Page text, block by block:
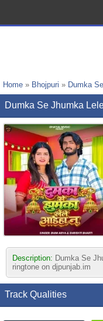
Home » Bhojpuri » Dumka
Dumka Se Jhumka
Description: Dumka Se
ringtone on djpunjab.im
Track Qualities